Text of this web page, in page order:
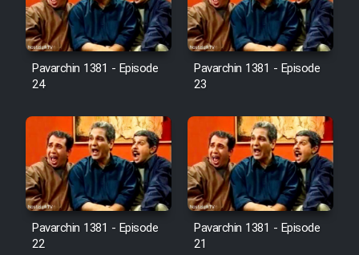
Pavarchin 1381 - Episode
24
Pavarchin 1381 - Episode
23
Pavarchin 1381 - Episode
22
Pavarchin 1381 - Episode
21